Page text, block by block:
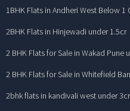
1BHK Flats in Andheri West Below 1
2BHK Flats in Hinjewadi under 1.5cr
2 BHK Flats for Sale in Wakad Pune
2 BHK Flats for Sale in Whitefield
2bhk flats in kandivali west under 3cr